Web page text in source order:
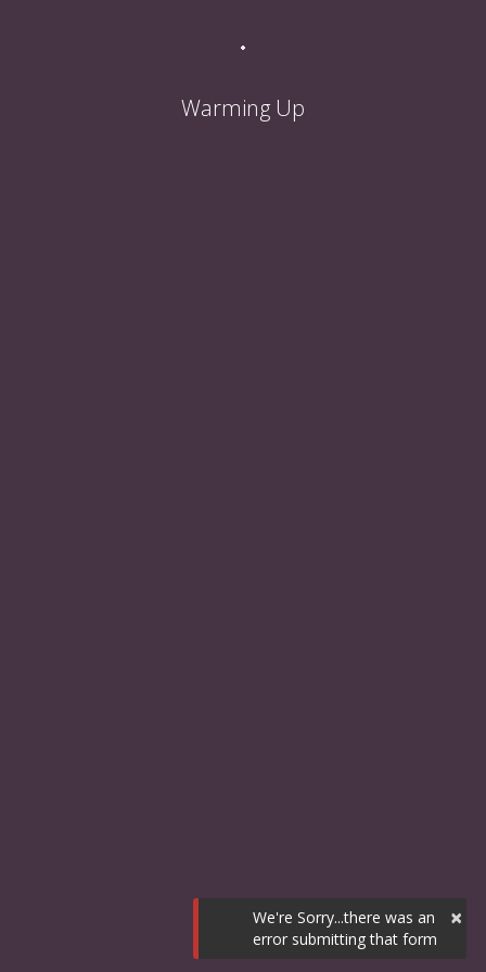
×
We're Sorry...there was an
error submitting that form